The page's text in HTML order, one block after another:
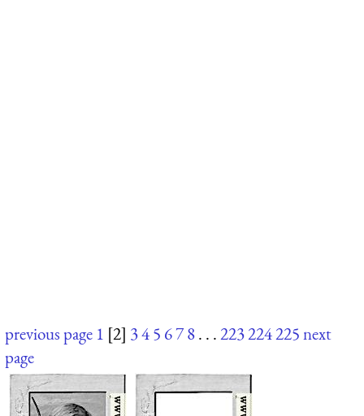
previous page 1 [2] 345 678. . .223224225next
page